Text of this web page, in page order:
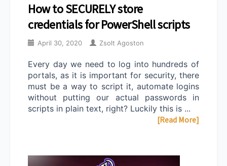
How to SECURELY store
credentials for PowerShell scripts
April 30, 2020 Zsolt Agoston
Every day we need to log into hundreds of
portals, as it is important for security, there
must be a way to script it, automate logins
without putting our actual passwords in
scripts in plain text, right? Luckily this is ...
[Read More]